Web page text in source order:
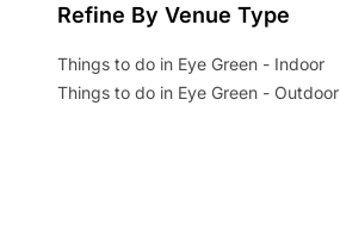
Refine By Venue Type
Things to do in Eye Green - Indoor
Things to do in Eye Green - Outdoor